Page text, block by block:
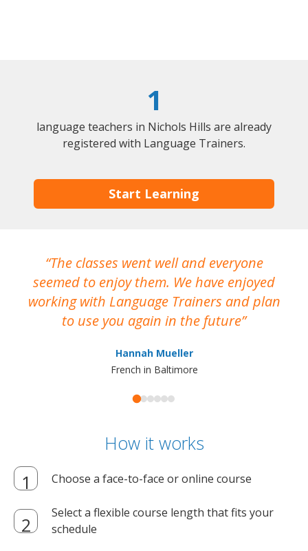
1
language teachers in Nichols Hills are already
registered with Language Trainers.
Start Learning
The classes went well and everyone
seemed to enjoy them. We have enjoyed
working with Language Trainers and plan
to use you again in the future
Hannah Mueller
French in Baltimore
How it works
Choose a face-to-face or online course
Select a flexible course length that fits your
schedule